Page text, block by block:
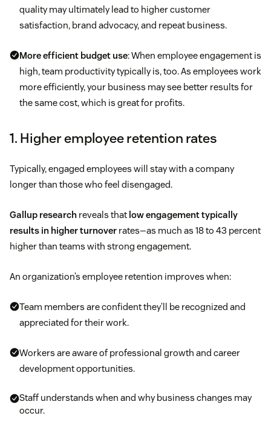
quality may ultimately lead to higher customer
satisfaction, brand advocacy, and repeat business.
More efficient budget use: When employee engagement is
high, team productivity typically is, too. As employees work
more efficiently, your business may see better results for
the same cost, which is great for profits.
1. Higher employee retention rates
Typically, engaged employees will stay with a company
longer than those who feel disengaged.
Gallup research reveals that low engagement typically
results in higher turnover rates—as much as 18 to 43 percent
higher than teams with strong engagement.
An organization’s employee retention improves when:
Team members are confident they’ll be recognized and
appreciated for their work.
Workers are aware of professional growth and career
development opportunities.
Staff understands when and why business changes may
occur.